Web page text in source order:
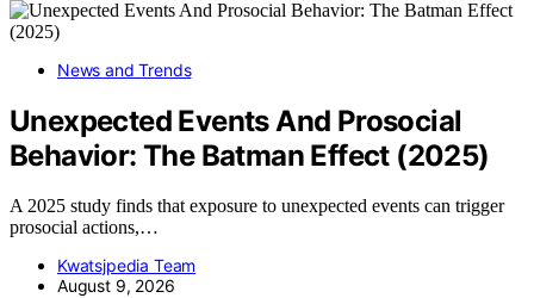
News and Trends
Unexpected Events And Prosocial
Behavior: The Batman Effect (2025)
A 2025 study finds that exposure to unexpected events can trigger
prosocial actions,…
Kwatsjpedia Team
August 9, 2026